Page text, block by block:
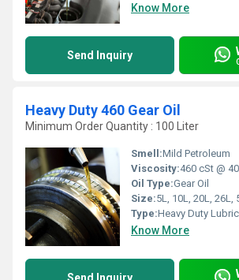
Know More
Send Inquiry
Heavy Duty 460 Gear Oil
Minimum Order Quantity : 100 Liter
Smell:Mild Petroleum
Viscosity:460 cSt @
Oil Type:Gear Oil
Size:5L, 10L, 20L, 26L,
Type:Heavy Duty
Know More